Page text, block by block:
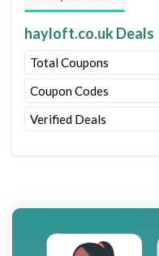
hayloft.co.uk Deals
Total Coupons
Coupon Codes
Verified Deals